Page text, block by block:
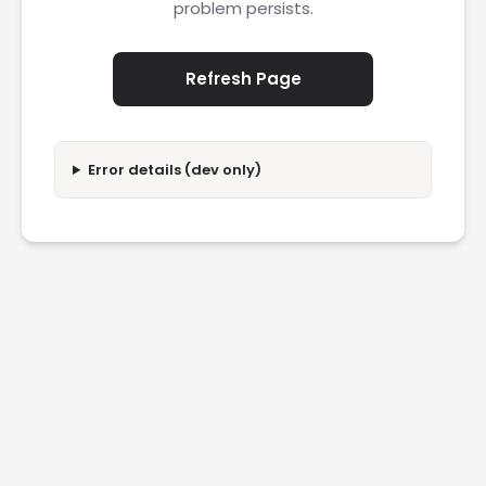
problem persists.
Refresh Page
Error details (dev only)